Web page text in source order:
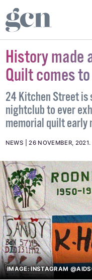
History made
Quilt comes
24 Kitchen Street
nightclub to ever
memorial quilt early
NEWS 26 NOVEMBER, 2021.
IMAGE: INSTAGRAM